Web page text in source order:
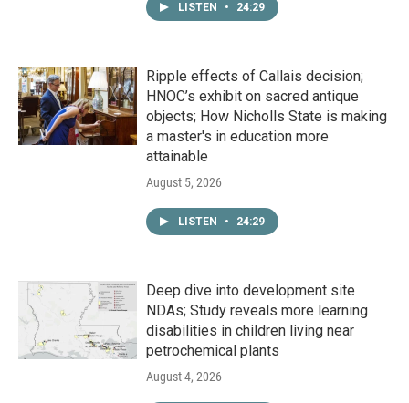
LISTEN • 24:29
Ripple effects of Callais decision;
HNOC’s exhibit on sacred antique
objects; How Nicholls State is making
a master's in education more
attainable
August 5, 2026
LISTEN • 24:29
Deep dive into development site
NDAs; Study reveals more learning
disabilities in children living near
petrochemical plants
August 4, 2026